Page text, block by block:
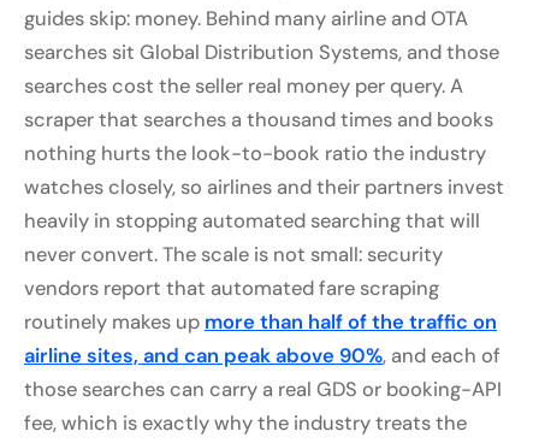
guides skip: money. Behind many airline and OTA
searches sit Global Distribution Systems, and those
searches cost the seller real money per query. A
scraper that searches a thousand times and books
nothing hurts the look-to-book ratio the industry
watches closely, so airlines and their partners invest
heavily in stopping automated searching that will
never convert. The scale is not small: security
vendors report that automated fare scraping
routinely makes up more than half of the traffic on
airline sites, and can peak above 90%, and each of
those searches can carry a real GDS or booking-API
fee, which is exactly why the industry treats the